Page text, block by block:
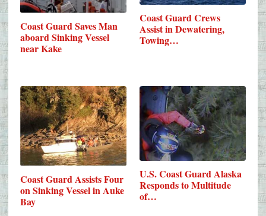
Coast Guard Saves Man
aboard Sinking Vessel
near Kake
Coast Guard Crews
Assist in Dewatering,
Towing…
Coast Guard Assists Four
on Sinking Vessel in Auke
Bay
U.S. Coast Guard Alaska
Responds to Multitude
of…